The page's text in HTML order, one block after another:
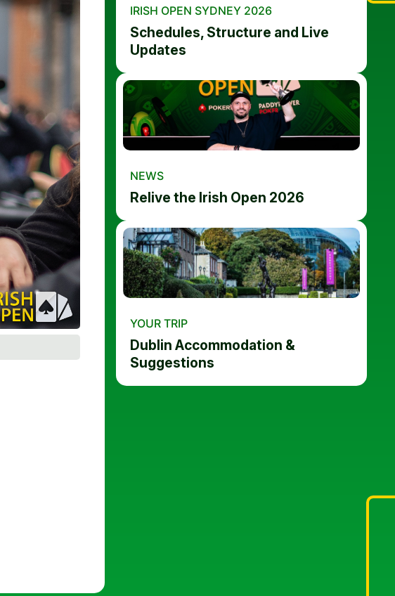
IRISH OPEN SYDNEY 2026
Schedules, Structure and Live
Updates
NEWS
Relive the Irish Open 2026
YOUR TRIP
Dublin Accommodation &
Suggestions